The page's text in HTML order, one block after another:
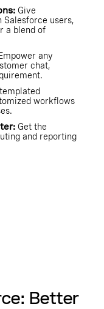
Give
users,
a blend of
Empower any
chat,
workflows
Get the
and reporting
Better